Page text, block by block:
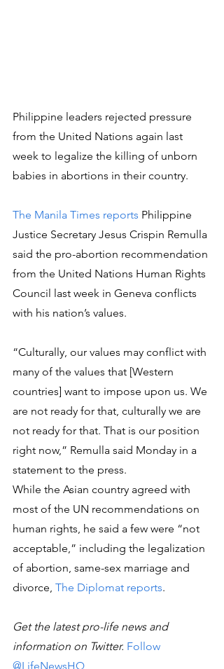
Philippine leaders rejected pressure
from the United Nations again last
week to legalize the killing of unborn
babies in abortions in their country.
The Manila Times reports Philippine
Justice Secretary Jesus Crispin Remulla
said the pro-abortion recommendation
from the United Nations Human Rights
Council last week in Geneva conflicts
with his nation’s values.
“Culturally, our values may conflict with
many of the values that [Western
countries] want to impose upon us. We
are not ready for that, culturally we are
not ready for that. That is our position
right now,” Remulla said Monday in a
statement to the press.
While the Asian country agreed with
most of the UN recommendations on
human rights, he said a few were “not
acceptable,” including the legalization
of abortion, same-sex marriage and
divorce, The Diplomat reports.
Get the latest pro-life news and
information on Twitter. Follow
@LifeNewsHQ